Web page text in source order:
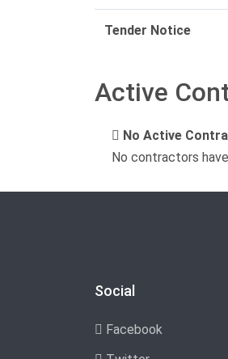
Tender Notice
Active
No Active
No contractors
Social
Facebook